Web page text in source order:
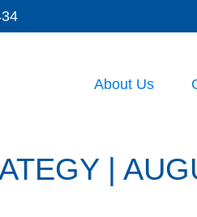
About Us
|